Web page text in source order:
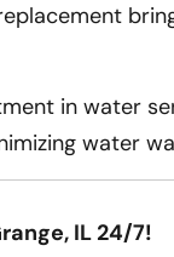
in water
water
IL 24/7!